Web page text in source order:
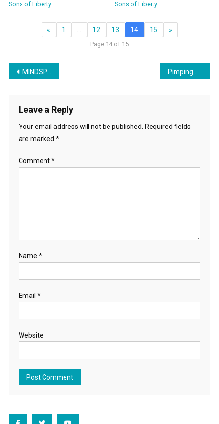
Sons of Liberty
Sons of Liberty
« 1 12 13 14 15 »
Page 14 of 15
Post
MINDSPACE: The Document That Governments Are Using Against Their People Pimping UN’s Sustainable Development Goals & LGBTQ+ In The Olympics
Leave a Reply
Your email address will not be published. Required fields
are marked *
Comment*
Name *
Email *
Website